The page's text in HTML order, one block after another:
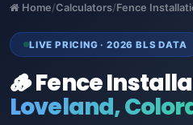
Home/Calculators/Fence
LIVE PRICING · 2026 BLS DATA
🪵 Fence
Loveland,